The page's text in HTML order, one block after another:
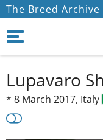
The Breed Archive
Lupavaro
* 8 March 2017, Italy